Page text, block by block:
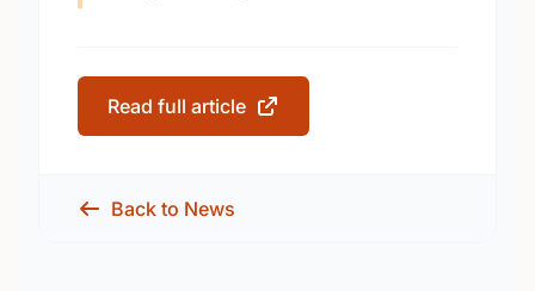
Read full article
Back to News